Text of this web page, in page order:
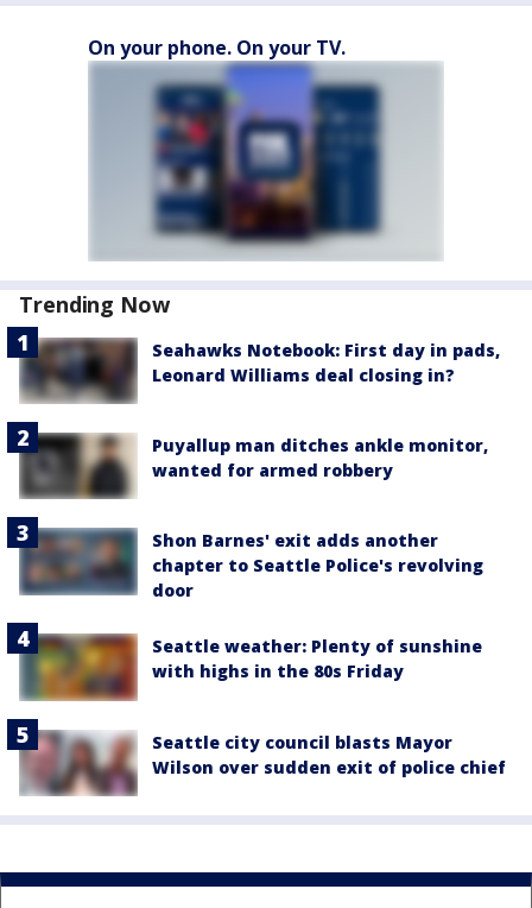
On your phone. On your TV.
Trending Now
Seahawks Notebook: First day in pads,
Leonard Williams deal closing in?
Puyallup man ditches ankle monitor,
wanted for armed robbery
Shon Barnes' exit adds another
chapter to Seattle Police's revolving
door
Seattle weather: Plenty of sunshine
with highs in the 80s Friday
Seattle city council blasts Mayor
Wilson over sudden exit of police chief